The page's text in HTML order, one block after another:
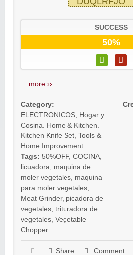
SUCCESS
50%
more ››
Category:
ELECTRONICOS Hogar y
Cosina
Home & Kitchen
Kitchen Knife Set Tools &
Home Improvement
Tags: 50%OFF, COCINA
licuadora
maquina de
moler vegetales maquina
para moler vegetales
Meat Grinder, picadora de
vegetales trituradora de
vegetales Vegetable
Chopper
Share
Comment